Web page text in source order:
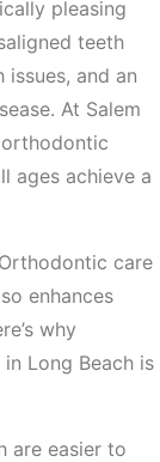
pleasing
teeth
and an
At Salem
ages achieve a
Orthodontic care
enhances
why
Long Beach is
are easier to